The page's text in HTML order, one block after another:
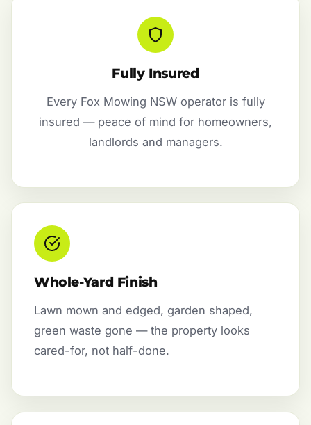
Fully Insured
Every Fox Mowing NSW operator is fully
insured — peace of mind for homeowners,
landlords and managers.
Whole-Yard Finish
Lawn mown and edged, garden shaped,
green waste gone — the property looks
cared-for, not half-done.